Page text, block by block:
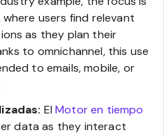
where users find relevant
as they plan their
to omnichannel, this use
to emails, mobile, or
ElMotor en tiempo
data as they interact